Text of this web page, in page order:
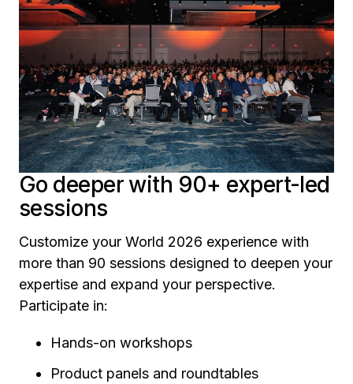
Go deeper with 90+ expert-led
sessions
Customize your World 2026 experience with
more than 90 sessions designed to deepen your
expertise and expand your perspective.
Participate in:
Hands-on workshops
Product panels and roundtables